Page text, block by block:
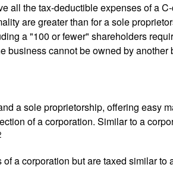
all the tax-deductible expenses of a
are greater than for a sole
a "100 or fewer" shareholders
business cannot be owned by another
a sole proprietorship, offering easy
of a corporation. Similar to a
a corporation but are taxed similar to